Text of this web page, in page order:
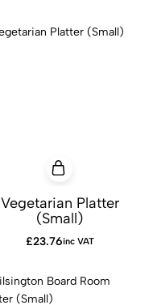
Vegetarian Platter
(Small)
£23.76inc VAT